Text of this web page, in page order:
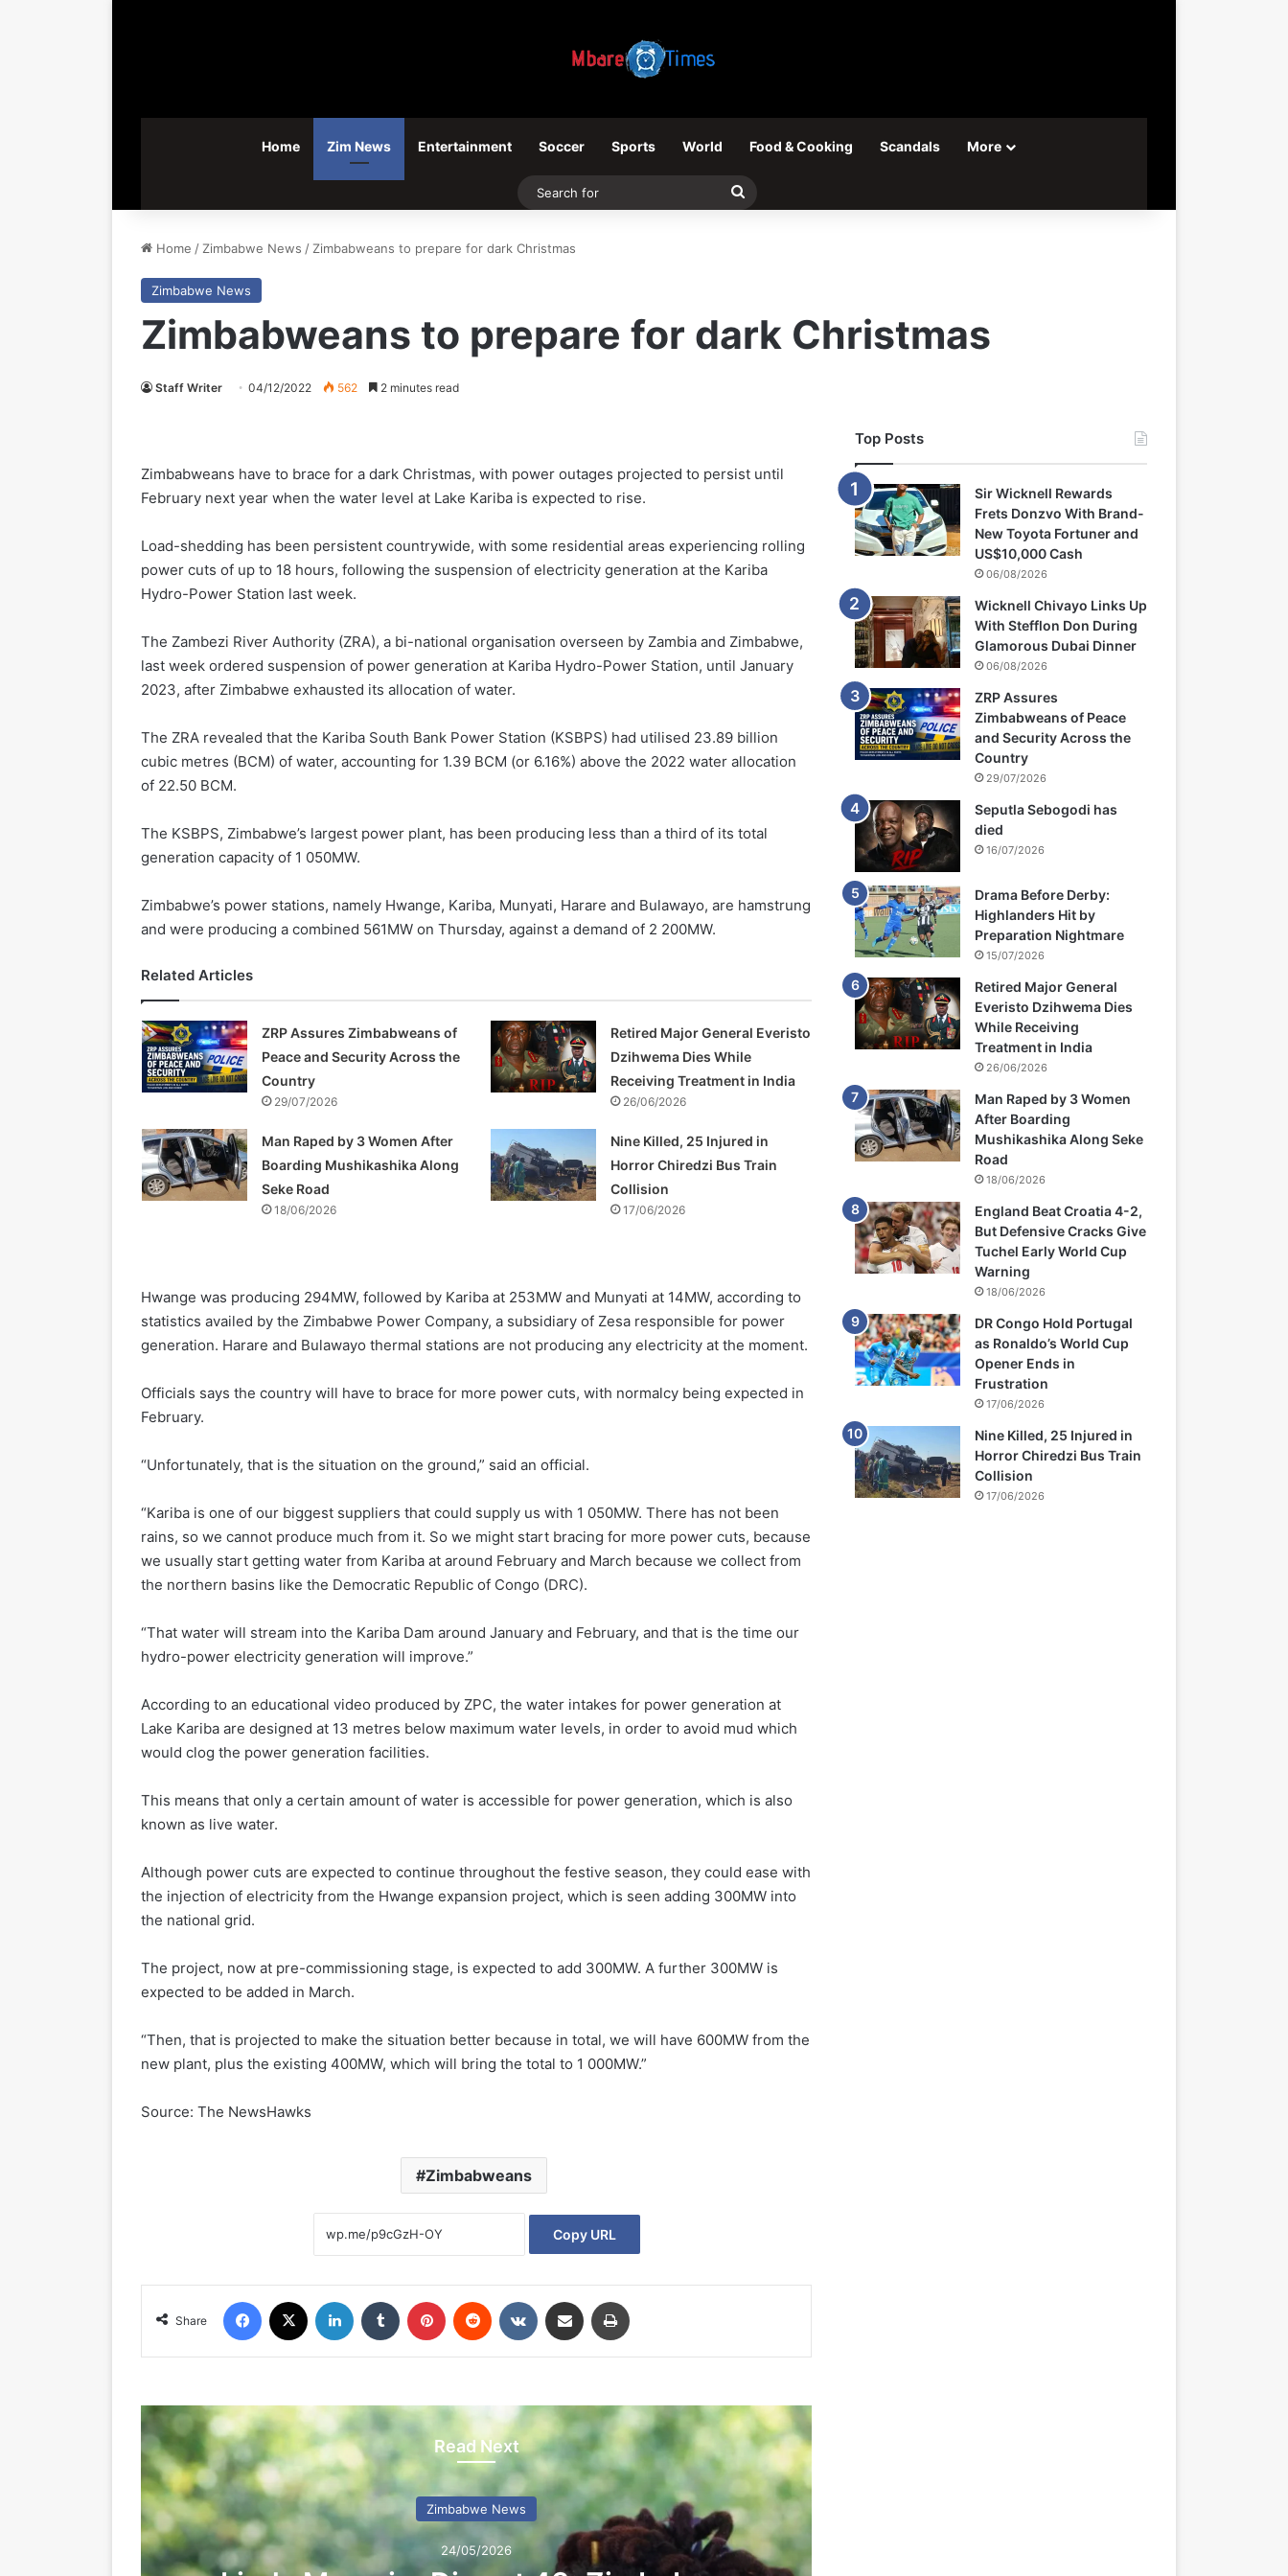
Home Zim News Entertainment Soccer Sports World Food & Cooking Scandals More
Search
Home / Zimbabwe News / Zimbabweans to prepare for dark Christmas
Zimbabwe News
Zimbabweans to prepare for dark Christmas
Staff Writer 04/12/2022 562 2 minutes read
Zimbabweans have to brace for a dark Christmas, with power outages projected to persist until
February next year when the water level at Lake Kariba is expected to rise.
Load-shedding has been persistent countrywide, with some residential areas experiencing rolling
power cuts of up to 18 hours, following the suspension of electricity generation at the Kariba
Hydro-Power Station last week.
The Zambezi River Authority (ZRA), a bi-national organisation overseen by Zambia and Zimbabwe,
last week ordered suspension of power generation at Kariba Hydro-Power Station, until January
2023, after Zimbabwe exhausted its allocation of water.
The ZRA revealed that the Kariba South Bank Power Station (KSBPS) had utilised 23.89 billion
cubic metres (BCM) of water, accounting for 1.39 BCM (or 6.16%) above the 2022 water allocation
of 22.50 BCM.
The KSBPS, Zimbabwe’s largest power plant, has been producing less than a third of its total
generation capacity of 1 050MW.
Zimbabwe’s power stations, namely Hwange, Kariba, Munyati, Harare and Bulawayo, are hamstrung
and were producing a combined 561MW on Thursday, against a demand of 2 200MW.
Related Articles
ZRP Assures Zimbabweans of
Peace and Security Across the
Country
29/07/2026
Retired Major General Everisto
Dzihwema Dies While
Receiving Treatment in India
26/06/2026
Man Raped by 3 Women After
Boarding Mushikashika Along
Seke Road
18/06/2026
Nine Killed, 25 Injured in
Horror Chiredzi Bus Train
Collision
17/06/2026
Hwange was producing 294MW, followed by Kariba at 253MW and Munyati at 14MW, according to
statistics availed by the Zimbabwe Power Company, a subsidiary of Zesa responsible for power
generation. Harare and Bulawayo thermal stations are not producing any electricity at the moment.
Officials says the country will have to brace for more power cuts, with normalcy being expected in
February.
“Unfortunately, that is the situation on the ground,” said an official.
“Kariba is one of our biggest suppliers that could supply us with 1 050MW. There has not been
rains, so we cannot produce much from it. So we might start bracing for more power cuts, because
we usually start getting water from Kariba at around February and March because we collect from
the northern basins like the Democratic Republic of Congo (DRC).
“That water will stream into the Kariba Dam around January and February, and that is the time our
hydro-power electricity generation will improve.”
According to an educational video produced by ZPC, the water intakes for power generation at
Lake Kariba are designed at 13 metres below maximum water levels, in order to avoid mud which
would clog the power generation facilities.
This means that only a certain amount of water is accessible for power generation, which is also
known as live water.
Although power cuts are expected to continue throughout the festive season, they could ease with
the injection of electricity from the Hwange expansion project, which is seen adding 300MW into
the national grid.
The project, now at pre-commissioning stage, is expected to add 300MW. A further 300MW is
expected to be added in March.
“Then, that is projected to make the situation better because in total, we will have 600MW from the
new plant, plus the existing 400MW, which will bring the total to 1 000MW.”
Source: The NewsHawks
Zimbabweans
Copy URL
Share
Read Next
Zimbabwe News
24/05/2026
Top Posts
Sir Wicknell Rewards
Frets Donzvo With Brand-
New Toyota Fortuner and
US$10,000 Cash
06/08/2026
Wicknell Chivayo Links Up
With Stefflon Don During
Glamorous Dubai Dinner
06/08/2026
ZRP Assures
Zimbabweans of Peace
and Security Across the
Country
29/07/2026
Seputla Sebogodi has
died
16/07/2026
Drama Before Derby:
Highlanders Hit by
Preparation Nightmare
15/07/2026
Retired Major General
Everisto Dzihwema Dies
While Receiving
Treatment in India
26/06/2026
Man Raped by 3 Women
After Boarding
Mushikashika Along Seke
Road
18/06/2026
England Beat Croatia 4-2,
But Defensive Cracks Give
Tuchel Early World Cup
Warning
18/06/2026
DR Congo Hold Portugal
as Ronaldo’s World Cup
Opener Ends in
Frustration
17/06/2026
Nine Killed, 25 Injured in
Horror Chiredzi Bus Train
Collision
17/06/2026